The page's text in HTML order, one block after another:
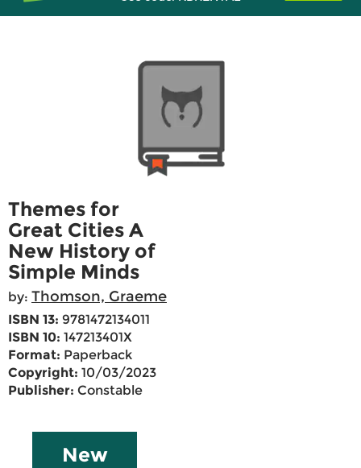
Themes for
Great Cities A
New History of
Simple Minds
by: Thomson, Graeme
ISBN 13: 9781472134011
ISBN 10: 147213401X
Format: Paperback
Copyright: 10/03/2023
Publisher: Constable
New